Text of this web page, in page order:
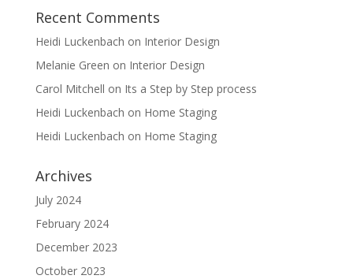
Recent Comments
Heidi Luckenbach on Interior Design
Melanie Green on Interior Design
Carol Mitchell on Its a Step by Step process
Heidi Luckenbach on Home Staging
Heidi Luckenbach on Home Staging
Archives
July 2024
February 2024
December 2023
October 2023